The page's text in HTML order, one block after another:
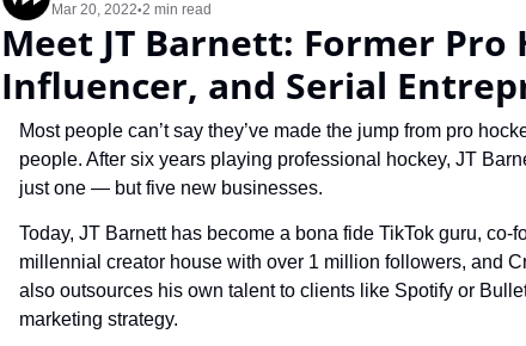
Mar 20, 2022•2 min read
Meet JT Barnett: Former Pro
Influencer, and Serial
Most people can’t say they’ve made the jump from pro
people. After six years playing professional hockey, JT
just one — but five new businesses.
Today, JT Barnett has become a bona fide TikTok guru,
millennial creator house with over 1 million followers, and
also outsources his own talent to clients like Spotify or
marketing strategy.